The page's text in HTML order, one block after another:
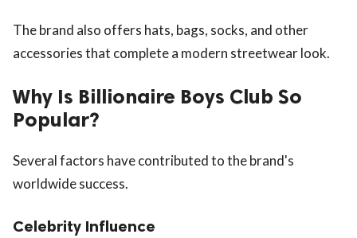
The brand also offers hats, bags, socks, and other
accessories that complete a modern streetwear look.
Why Is Billionaire Boys Club So
Popular?
Several factors have contributed to the brand's
worldwide success.
Celebrity Influence